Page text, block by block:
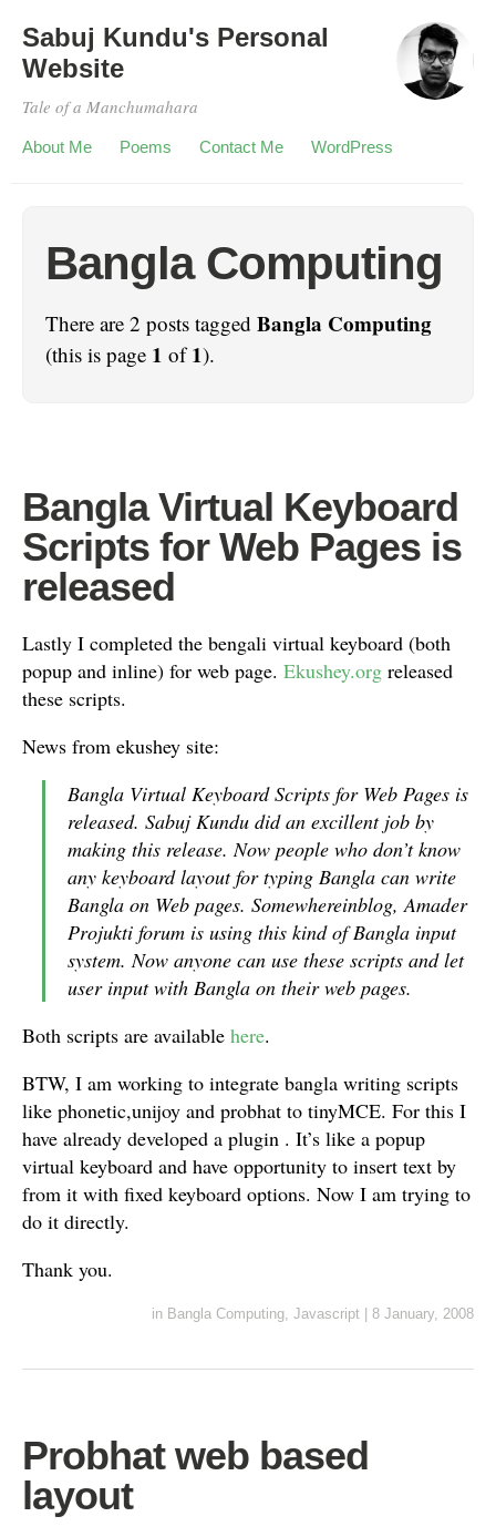
Sabuj Kundu's Personal
Website
Tale of a Manchumahara
About Me Poems Contact Me WordPress
Bangla Computing
There are 2 posts tagged Bangla Computing
(this is page 1 of1).
Bangla Virtual Keyboard
Scripts for Web Pages is
released
Lastly I completed the bengali virtual keyboard (both
popup and inline) for web page. Ekushey.org released
these scripts.
News from ekushey site:
Bangla Virtual Keyboard Scripts for Web Pages is
released. Sabuj Kundu did an excillent job by
making this release. Now people who don’t know
any keyboard layout for typing Bangla can write
Bangla on Web pages. Somewhereinblog, Amader
Projukti forum is using this kind of Bangla input
system. Now anyone can use these scripts and let
user input with Bangla on their web pages.
Both scripts are available here.
BTW, I am working to integrate bangla writing scripts
like phonetic,unijoy and probhat to tinyMCE. For this I
have already developed a plugin . It’s like a popup
virtual keyboard and have opportunity to insert text by
from it with fixed keyboard options. Now I am trying to
do it directly.
Thank you.
in Bangla Computing, Javascript 8 January, 2008
Probhat web based
layout